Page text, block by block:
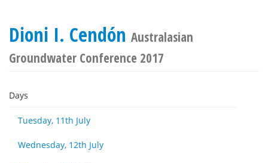
Dioni I. Cendón Australasian
Groundwater Conference 2017
Days
Tuesday, 11th July
Wednesday, 12th July